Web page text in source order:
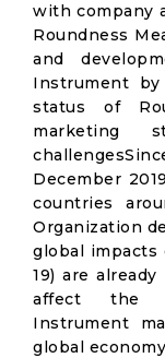
with company
Roundness
and
Instrument
status of
marketing
December
countries
Organization
global impacts
19) are
affect the
Instrument
global